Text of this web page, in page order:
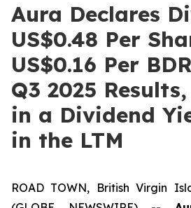
Aura Declares
US$0.48 Per
US$0.16 Per
Q3 2025
in a Dividend
in the LTM
ROAD TOWN, British Virgin